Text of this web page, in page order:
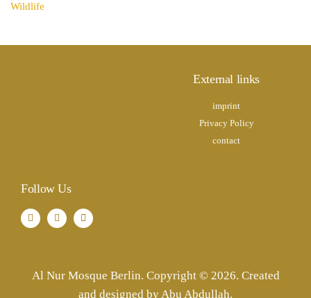
Wildlife
External links
imprint
Privacy Policy
contact
Follow Us
Al Nur Mosque Berlin. Copyright © 2026. Created
and designed by Abu Abdullah.